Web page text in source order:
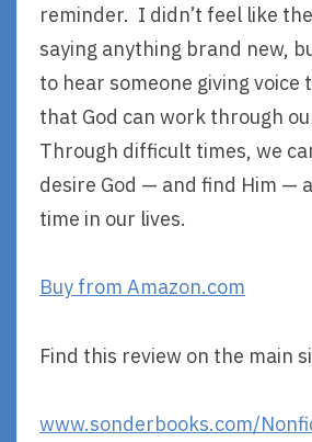
reminder. I didn’t feel like
saying anything brand new,
to hear someone giving voice
that God can work through
Through difficult times, we
desire God — and find Him —
time in our lives.
Buy from Amazon.com
Find this review on the main
www.sonderbooks.com/